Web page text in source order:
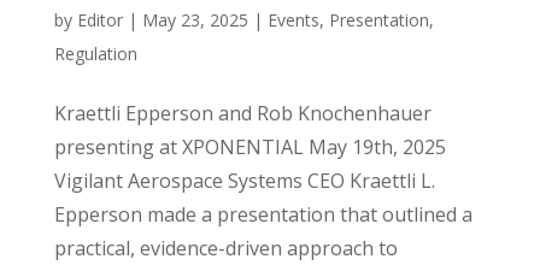
by Editor| May 23, 2025 | Events, Presentation,
Regulation
Kraettli Epperson and Rob Knochenhauer
presenting at XPONENTIAL May 19th, 2025
Vigilant Aerospace Systems CEO Kraettli L.
Epperson made a presentation that outlined a
practical, evidence-driven approach to